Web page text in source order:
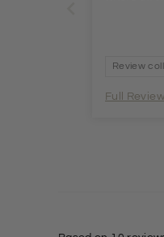
Review
Full Review